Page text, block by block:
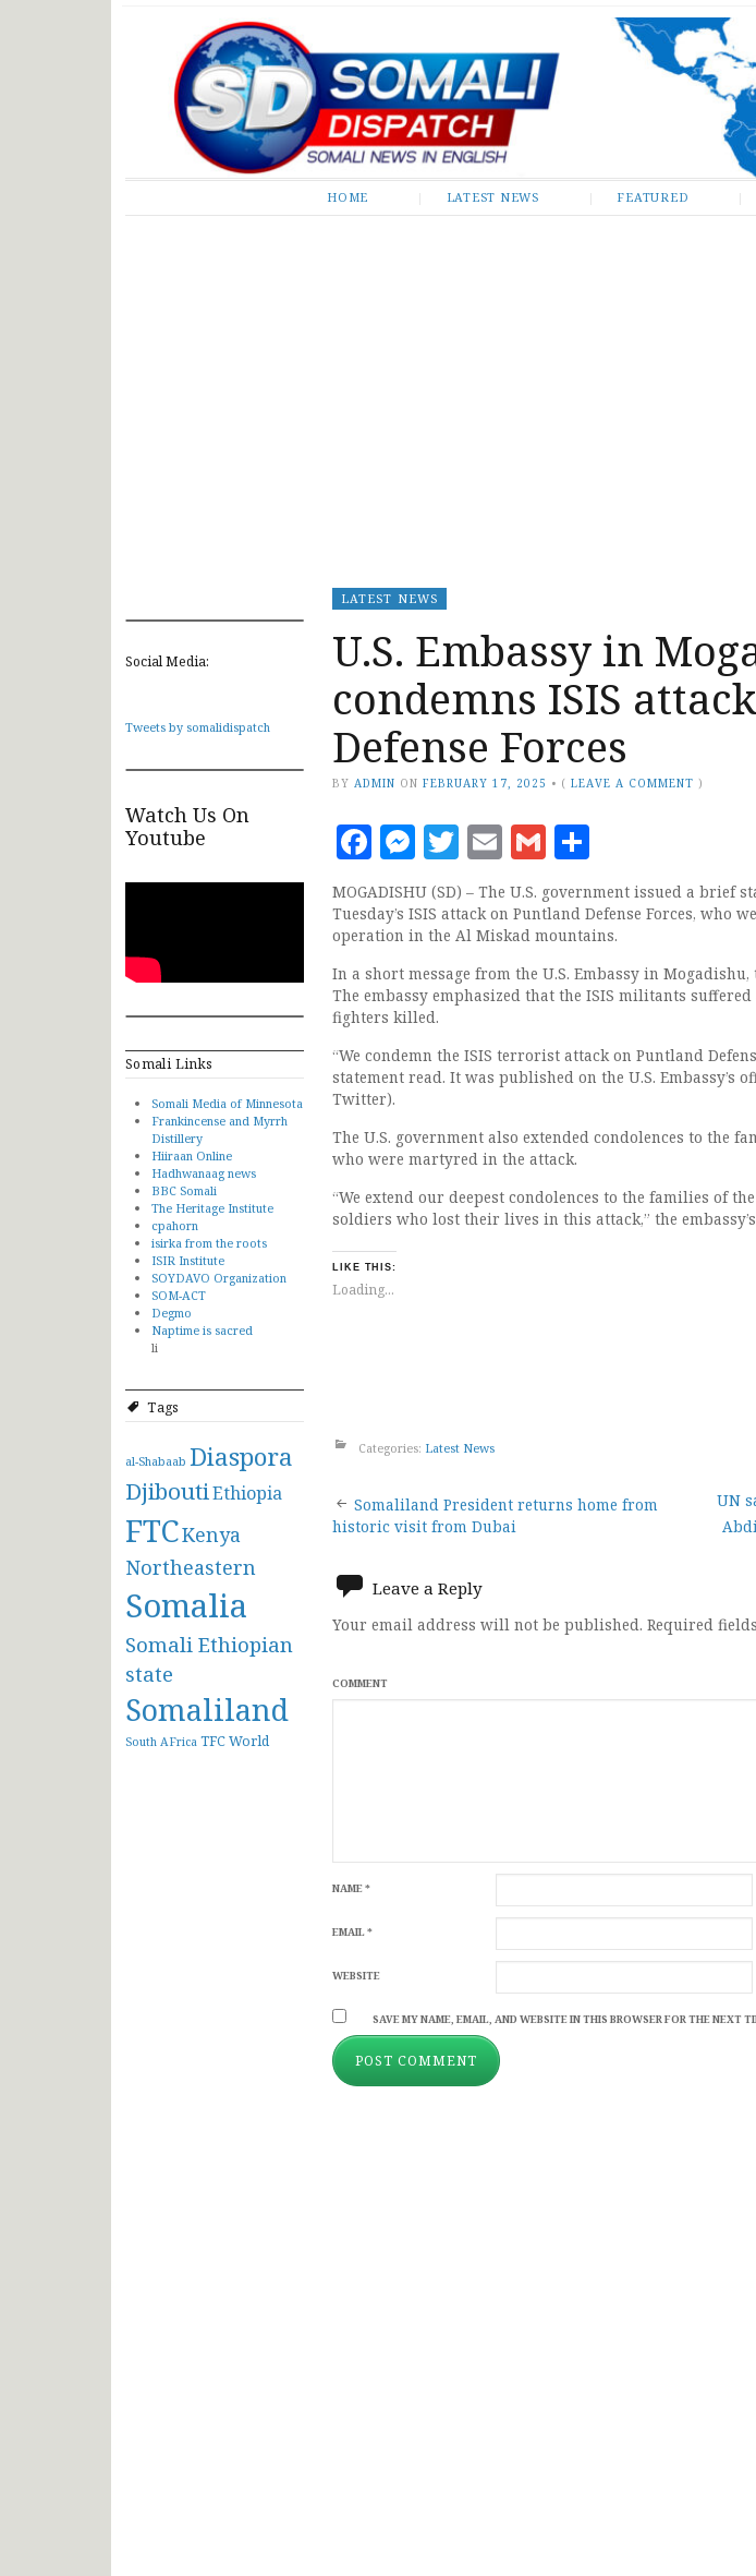
Somali Dispatch
HOME LATEST NEWS FEATURED
Social Media:
Tweets by somalidispatch
Watch Us On
Youtube
Somali Links
Somali Media of Minnesota
Frankincense and Myrrh
Distillery
Hiiraan Online
Hadhwanaag news
BBC Somali
The Heritage Institute
cpahorn
isirka from the roots
ISIR Institute
SOYDAVO Organization
SOM-ACT
Degmo
Naptime is sacred
li
Tags
al-Shabaab Diaspora
DjiboutiEthiopia
FTCKenya
Northeastern
Somalia
Somali Ethiopian
state
Somaliland
South AFrica TFCWorld
LATEST NEWS
U.S. Embassy in
condemns ISIS
Defense Forces
BY ADMIN ON FEBRUARY 17, 2025 • (LEAVE A COMMENT )
Facebook
Messenger
Twitter
EmailGmail
MOGADISHU (SD) – The U.S. government issued a brief
Tuesday’s ISIS attack on Puntland Defense Forces, who
operation in the Al Miskad mountains.
In a short message from the U.S. Embassy in
The embassy emphasized that the ISIS militants
fighters killed.
“We condemn the ISIS terrorist attack on Puntland
statement read. It was published on the U.S. Embassy’s
Twitter).
The U.S. government also extended condolences to the
who were martyred in the attack.
“We extend our deepest condolences to the families of
soldiers who lost their lives in this attack,” the
LIKE THIS:
Loading...
Categories: Latest News
Post
navigation
Somaliland President returns home from
historic visit from Dubai
UN
Leave a Reply
Your email address will not be published. Required
COMMENT
NAME*
EMAIL*
WEBSITE
SAVE MY NAME, EMAIL, AND WEBSITE IN THIS BROWSER FOR THE NEXT